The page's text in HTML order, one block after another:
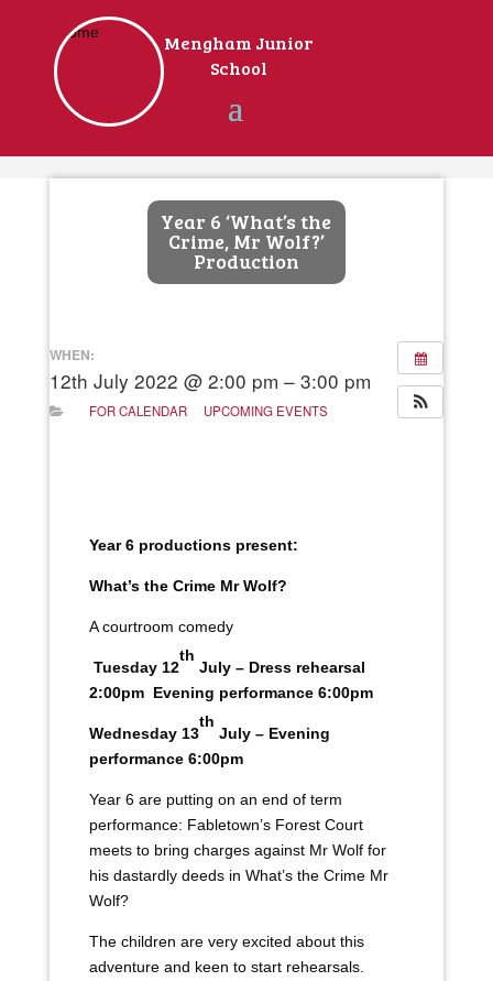
Home
Mengham Junior
School
Year 6 ‘What’s the
Crime, Mr Wolf?’
Production
WHEN:
12th July 2022 @ 2:00 pm – 3:00 pm
FOR CALENDAR UPCOMING EVENTS
Year 6 productions present:
What’s the Crime Mr Wolf?
A courtroom comedy
Tuesday 12
th
July – Dress rehearsal
2:00pm Evening performance 6:00pm
Wednesday 13
th
July – Evening
performance 6:00pm
Year 6 are putting on an end of term
performance: Fabletown’s Forest Court
meets to bring charges against Mr Wolf for
his dastardly deeds in What’s the Crime Mr
Wolf?
The children are very excited about this
adventure and keen to start rehearsals.